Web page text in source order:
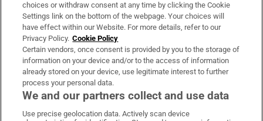
Irish Times Products & Services
OUR PARTNERS:
choices or withdraw consent at any time by clicking the Cookie
Settings link on the bottom of the webpage. Your choices will
have effect within our Website. For more details, refer to our
Privacy Policy. Cookie Policy
Certain vendors, once consent is provided by you to the storage of
information on your device and/or to the access of information
already stored on your device, use legitimate interest to further
process your personal data.
We and our partners collect and use data
Use precise geolocation data. Actively scan device